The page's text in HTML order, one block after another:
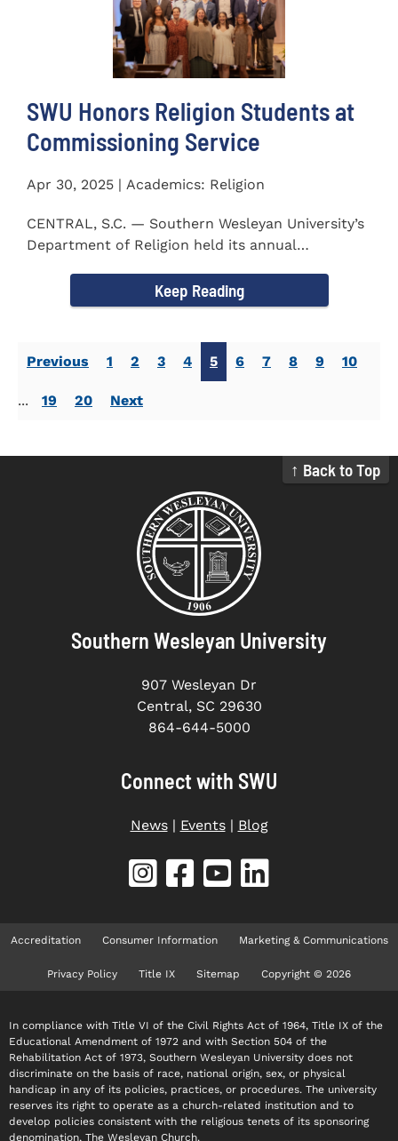
SWU Honors Religion Students at
Commissioning Service
Apr 30, 2025 | Academics: Religion
CENTRAL, S.C. — Southern Wesleyan University’s
Department of Religion held its annual
Keep Reading
Previous 1 2 3 4 5 6 7 8 9 10
... 19 20 Next
↑ Back to Top
Southern Wesleyan University
907 Wesleyan Dr
Central, SC 29630
864-644-5000
Connect with SWU
News| Events| Blog
Accreditation Consumer Information Marketing & Communications
Privacy Policy Title IX Sitemap Copyright © 2026
In compliance with Title VI of the Civil Rights Act of 1964, Title IX of the
Educational Amendment of 1972 and with Section 504 of the
Rehabilitation Act of 1973, Southern Wesleyan University does not
discriminate on the basis of race, national origin, sex, or physical
handicap in any of its policies, practices, or procedures. The university
reserves its right to operate as a church-related institution and to
develop policies consistent with the religious tenets of its sponsoring
denomination, The Wesleyan Church.